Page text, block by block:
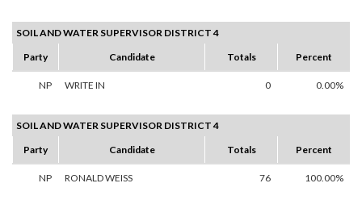
SOIL AND WATER SUPERVISOR DISTRICT 4
Party
Candidate Totals Percent
NP WRITE IN 0 0.00%
SOIL AND WATER SUPERVISOR DISTRICT 4
Party
Candidate Totals Percent
NP RONALD WEISS 76 100.00%